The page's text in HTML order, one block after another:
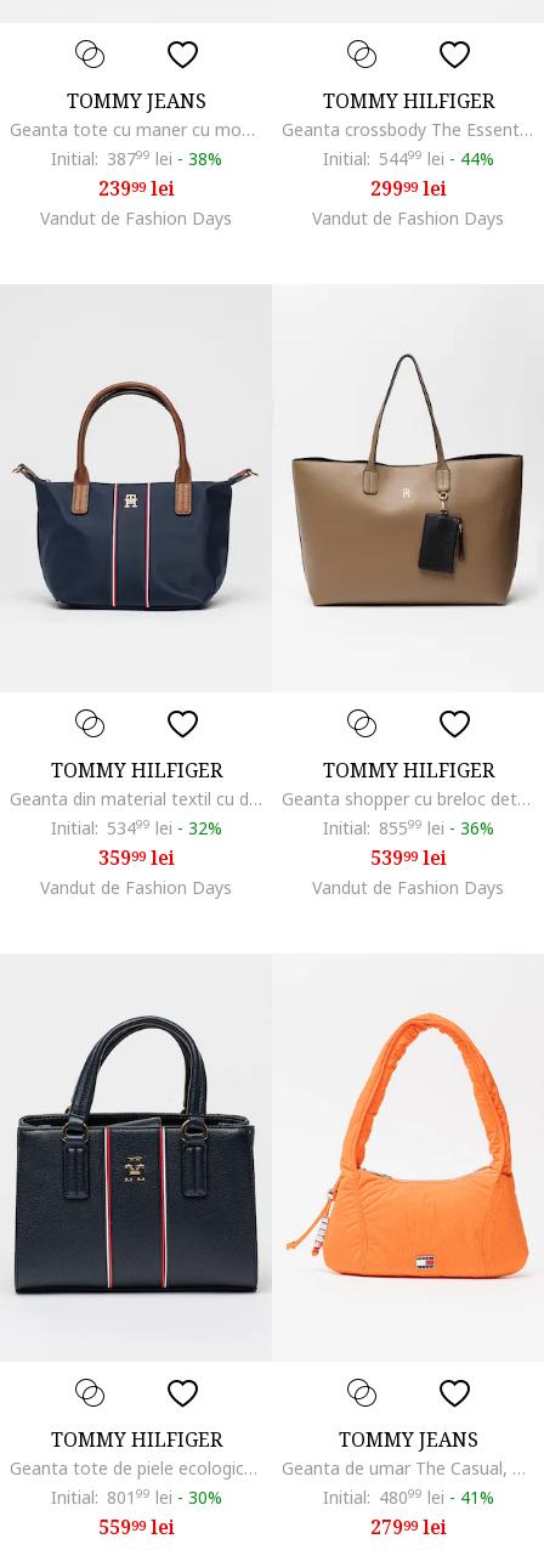
TOMMY JEANS
Geanta tote cu maner cu model logo, Alb/Verde masliniu pal
Initial: 38799 lei - 38%
23999lei
Vandut de Fashion Days
TOMMY HILFIGER
Geanta crossbody The Essential, Maro nisip
Initial: 54499 lei - 44%
29999lei
Vandut de Fashion Days
TOMMY HILFIGER
Geanta din material textil cu doua manere, Rosu/Alb/Bleumarin
Initial: 53499 lei - 32%
35999lei
Vandut de Fashion Days
TOMMY HILFIGER
Geanta shopper cu breloc detasabila si etui Icon, Caramel
Initial: 85599 lei - 36%
53999lei
Vandut de Fashion Days
TOMMY HILFIGER
Geanta tote de piele ecologica, Rosu/Alb/Albastru ultramarin
Initial: 801 99 lei - 30%
55999lei
TOMMY JEANS
Geanta de umar The Casual, Portocaliu mandarina
Initial: 48099 lei - 41%
27999lei